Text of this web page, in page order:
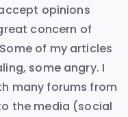
opinions
concern of
of my articles
some angry. I
many forums from
the media (social